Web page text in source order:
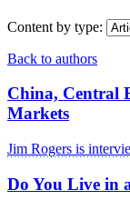
Content by type:
Back to authors
China, Central
Markets
Jim Rogers is
Do You Live in